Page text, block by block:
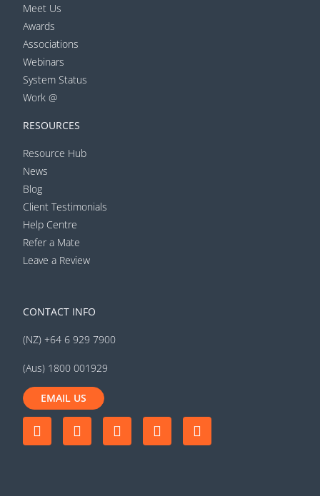
Meet Us
Awards
Associations
Webinars
System Status
Work @
RESOURCES
Resource Hub
News
Blog
Client Testimonials
Help Centre
Refer a Mate
Leave a Review
CONTACT INFO
(NZ) +64 6 929 7900
(Aus) 1800 001929
EMAIL US